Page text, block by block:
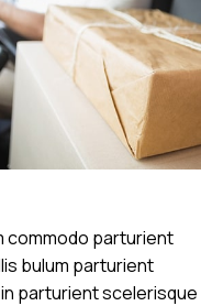
commodo parturient
bulum parturient
parturient scelerisque